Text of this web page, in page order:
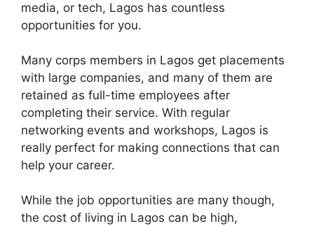
media, or tech, Lagos has countless
opportunities for you.
Many corps members in Lagos get placements
with large companies, and many of them are
retained as full-time employees after
completing their service. With regular
networking events and workshops, Lagos is
really perfect for making connections that can
help your career.
While the job opportunities are many though,
the cost of living in Lagos can be high,